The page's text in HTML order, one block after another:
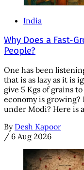
India
Why Does a Fast-
People?
One has been
that is as lazy as it is
give 5 Kgs of grains
economy is growing?
under Modi? Here is
By Desh Kapoor
/ 6 Aug 2026